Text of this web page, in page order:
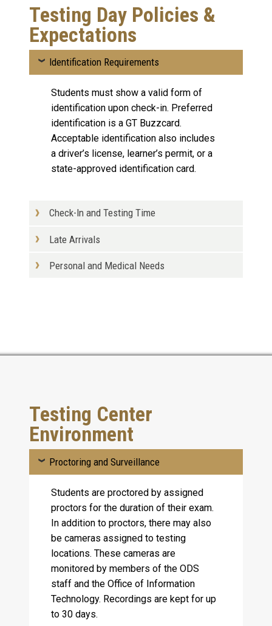
Testing Day Policies &
Expectations
Identification Requirements
Students must show a valid form of
identification upon check-in. Preferred
identification is a GT Buzzcard.
Acceptable identification also includes
a driver’s license, learner’s permit, or a
state-approved identification card.
Check-In and Testing Time
Late Arrivals
Personal and Medical Needs
Testing Center
Environment
Proctoring and Surveillance
Students are proctored by assigned
proctors for the duration of their exam.
In addition to proctors, there may also
be cameras assigned to testing
locations. These cameras are
monitored by members of the ODS
staff and the Office of Information
Technology. Recordings are kept for up
to 30 days.